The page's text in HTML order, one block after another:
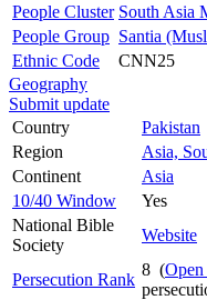
People Cluster South Asia
People Group Santia
Ethnic Code
CNN25
Geography
Submit update
Country
Pakistan
Region
Asia,
Continent
Asia
10/40 Window
Yes
National Bible
Society
Website
Persecution Rank
8 (